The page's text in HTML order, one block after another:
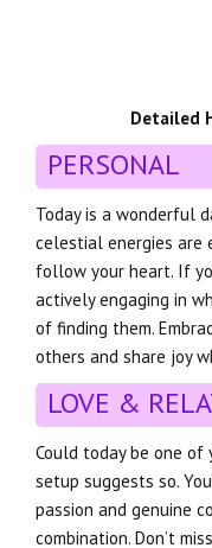
Detailed
PERSONAL
Today is a wonderful
celestial energies are
follow your heart. If
actively engaging in
of finding them.
others and share joy
LOVE &
Could today be one of
setup suggests so.
passion and genuine
combination. Don’t